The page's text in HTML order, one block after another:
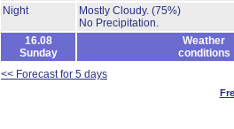
Night
Mostly Cloudy. (75%)
No Precipitation.
16.08
Sunday
Weather
conditions
<< Forecast for 5 days